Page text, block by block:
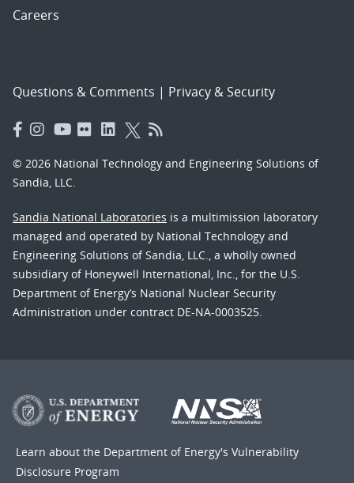
Careers
Questions & Comments | Privacy & Security
© 2026 National Technology and Engineering Solutions of
Sandia, LLC.
Sandia National Laboratories is a multimission laboratory
managed and operated by National Technology and
Engineering Solutions of Sandia, LLC., a wholly owned
subsidiary of Honeywell International, Inc., for the U.S.
Department of Energy’s National Nuclear Security
Administration under contract DE-NA-0003525.
Learn about the Department of Energy's Vulnerability
Disclosure Program